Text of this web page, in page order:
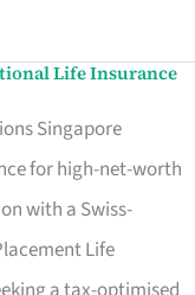
Life Insurance
Singapore
for high-net-worth
with a Swiss-
Life